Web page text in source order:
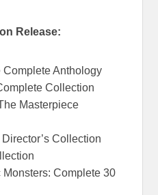
Release:
Anthology
Collection
Masterpiece
Collection
Complete 30